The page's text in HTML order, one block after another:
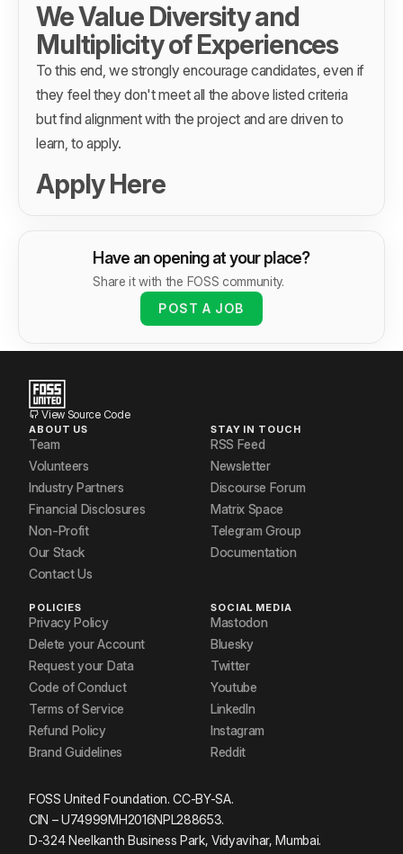
We Value Diversity and
Multiplicity of Experiences
To this end, we strongly encourage candidates, even if
they feel they don't meet all the above listed criteria
but find alignment with the project and are driven to
learn, to apply.
Apply Here
Have an opening at your place?
Share it with the FOSS community.
POST A JOB
View Source Code
ABOUT US
Team
Volunteers
Industry Partners
Financial Disclosures
Non-Profit
Our Stack
Contact Us
STAY IN TOUCH
RSS Feed
Newsletter
Discourse Forum
Matrix Space
Telegram Group
Documentation
POLICIES
Privacy Policy
Delete your Account
Request your Data
Code of Conduct
Terms of Service
Refund Policy
Brand Guidelines
SOCIAL MEDIA
Mastodon
Bluesky
Twitter
Youtube
LinkedIn
Instagram
Reddit
FOSS United Foundation. CC-BY-SA.
CIN – U74999MH2016NPL288653.
D-324 Neelkanth Business Park, Vidyavihar, Mumbai.